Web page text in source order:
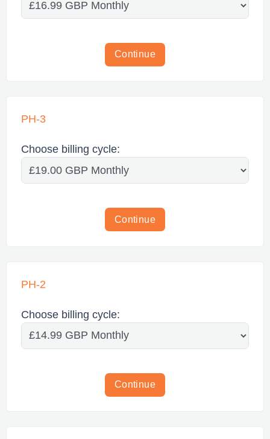
Continue
PH-3
Choose billing cycle:
Continue
PH-2
Choose billing cycle:
Continue